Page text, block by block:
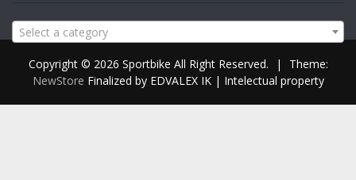
Select a category
Copyright © 2026 Sportbike All Right Reserved. |
Theme:
NewStore Finalized by EDVALEX IK | Intelectual property